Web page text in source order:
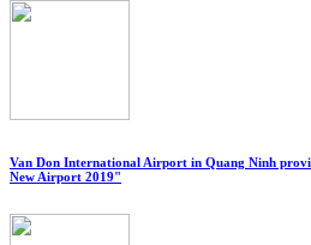
Van Don International Airport in Quang Ninh
New Airport 2019"